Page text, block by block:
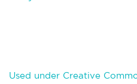
Used under Creative